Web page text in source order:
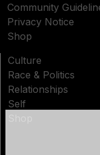
Community
Privacy Notice
Shop
Culture
Race & Politics
Relationships
Self